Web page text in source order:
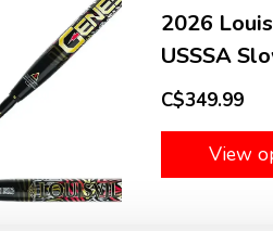
2026
USSSA
C$349.99
View